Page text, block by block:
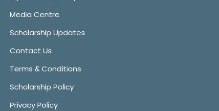
Media Centre
Scholarship Updates
Contact Us
Terms & Conditions
Scholarship Policy
Privacy Policy